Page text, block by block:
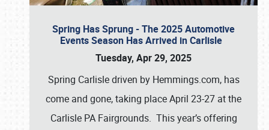
Spring Has Sprung - The 2025 Automotive
Events Season Has Arrived in Carlisle
Tuesday, Apr 29, 2025
Spring Carlisle driven by Hemmings.com, has
come and gone, taking place April 23-27 at the
Carlisle PA Fairgrounds. This year’s offering